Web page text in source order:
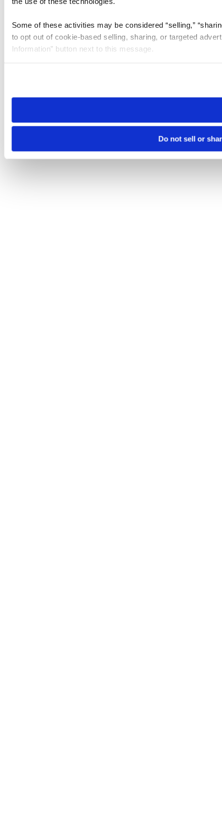
Some of these activities may be considered “selling,”
to opt out of cookie-based selling, sharing, or targeted
Information” button next to this message.
need to be set again.
Do not sell or